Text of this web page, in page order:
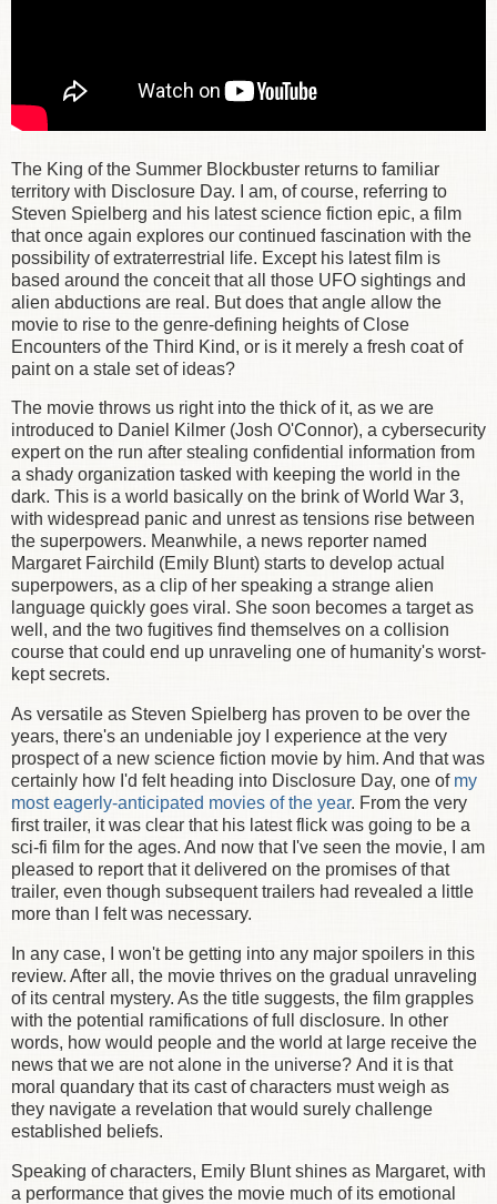
The King of the Summer Blockbuster returns to familiar
territory with Disclosure Day. I am, of course, referring to
Steven Spielberg and his latest science fiction epic, a film
that once again explores our continued fascination with the
possibility of extraterrestrial life. Except his latest film is
based around the conceit that all those UFO sightings and
alien abductions are real. But does that angle allow the
movie to rise to the genre-defining heights of Close
Encounters of the Third Kind, or is it merely a fresh coat of
paint on a stale set of ideas?
The movie throws us right into the thick of it, as we are
introduced to Daniel Kilmer (Josh O'Connor), a cybersecurity
expert on the run after stealing confidential information from
a shady organization tasked with keeping the world in the
dark. This is a world basically on the brink of World War 3,
with widespread panic and unrest as tensions rise between
the superpowers. Meanwhile, a news reporter named
Margaret Fairchild (Emily Blunt) starts to develop actual
superpowers, as a clip of her speaking a strange alien
language quickly goes viral. She soon becomes a target as
well, and the two fugitives find themselves on a collision
course that could end up unraveling one of humanity's worst-
kept secrets.
As versatile as Steven Spielberg has proven to be over the
years, there's an undeniable joy I experience at the very
prospect of a new science fiction movie by him. And that was
certainly how I'd felt heading into Disclosure Day, one of my
most eagerly-anticipated movies of the year. From the very
first trailer, it was clear that his latest flick was going to be a
sci-fi film for the ages. And now that I've seen the movie, I am
pleased to report that it delivered on the promises of that
trailer, even though subsequent trailers had revealed a little
more than I felt was necessary.
In any case, I won't be getting into any major spoilers in this
review. After all, the movie thrives on the gradual unraveling
of its central mystery. As the title suggests, the film grapples
with the potential ramifications of full disclosure. In other
words, how would people and the world at large receive the
news that we are not alone in the universe? And it is that
moral quandary that its cast of characters must weigh as
they navigate a revelation that would surely challenge
established beliefs.
Speaking of characters, Emily Blunt shines as Margaret, with
a performance that gives the movie much of its emotional